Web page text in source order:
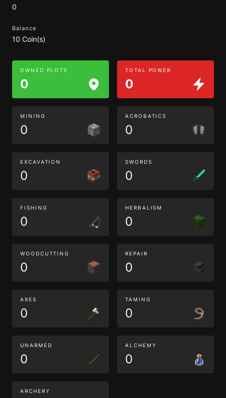
0
Balance
10 Coin(s)
OWNED PLOTS
0
TOTAL POWER
0
MINING
0
ACROBATICS
0
EXCAVATION
0
SWORDS
0
FISHING
0
HERBALISM
0
WOODCUTTING
0
REPAIR
0
AXES
0
TAMING
0
UNARMED
0
ALCHEMY
0
ARCHERY